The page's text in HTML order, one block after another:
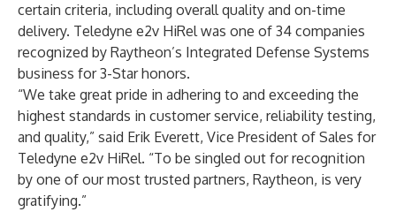
certain criteria, including overall quality and on-time
delivery. Teledyne e2v HiRel was one of 34 companies
recognized by Raytheon’s Integrated Defense Systems
business for 3-Star honors.
“We take great pride in adhering to and exceeding the
highest standards in customer service, reliability testing,
and quality,” said Erik Everett, Vice President of Sales for
Teledyne e2v HiRel. “To be singled out for recognition
by one of our most trusted partners, Raytheon, is very
gratifying.”